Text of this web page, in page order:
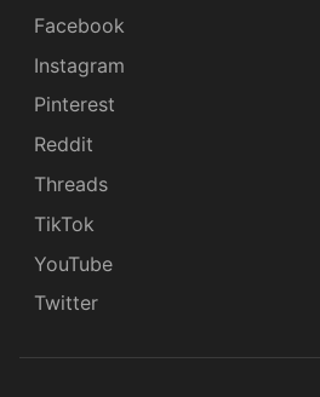
Facebook
Instagram
Pinterest
Reddit
Threads
TikTok
YouTube
Twitter